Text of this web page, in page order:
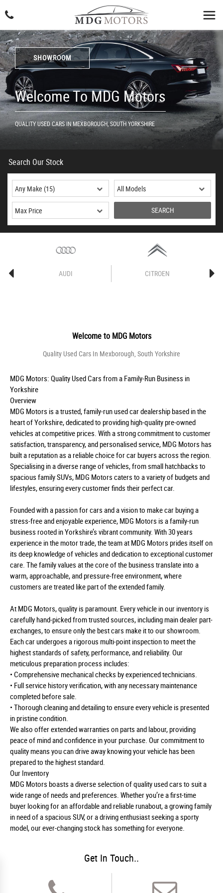
SHOWROOM
Welcome To MDG Motors
QUALITY USED CARS IN MEXBOROUGH, SOUTH YORKSHIRE
Search Our Stock
SEARCH
AUDI CITROEN
Welcome to MDG Motors
Quality Used Cars In Mexborough, South Yorkshire
MDG Motors: Quality Used Cars from a Family-Run Business in
Yorkshire
Overview
MDG Motors is a trusted, family-run used car dealership based in the
heart of Yorkshire, dedicated to providing high-quality pre-owned
vehicles at competitive prices. With a strong commitment to customer
satisfaction, transparency, and personalised service, MDG Motors has
built a reputation as a reliable choice for car buyers across the region.
Specialising in a diverse range of vehicles, from small hatchbacks to
spacious family SUVs, MDG Motors caters to a variety of budgets and
lifestyles, ensuring every customer finds their perfect car.
Founded with a passion for cars and a vision to make car buying a
stress-free and enjoyable experience, MDG Motors is a family-run
business rooted in Yorkshire’s vibrant community. With 30 years
experience in the motor trade, the team at MDG Motors prides itself on
its deep knowledge of vehicles and dedication to exceptional customer
care. The family values at the core of the business translate into a
warm, approachable, and pressure-free environment, where
customers are treated like part of the extended family.
At MDG Motors, quality is paramount. Every vehicle in our inventory is
carefully hand-picked from trusted sources, including main dealer part-
exchanges, to ensure only the best cars make it to our showroom.
Each car undergoes a rigorous multi-point inspection to meet the
highest standards of safety, performance, and reliability. Our
meticulous preparation process includes:
• Comprehensive mechanical checks by experienced technicians.
• Full service history verification, with any necessary maintenance
completed before sale.
• Thorough cleaning and detailing to ensure every vehicle is presented
in pristine condition.
We also offer extended warranties on parts and labour, providing
peace of mind and confidence in your purchase. Our commitment to
quality means you can drive away knowing your vehicle has been
prepared to the highest standard.
Our Inventory
MDG Motors boasts a diverse selection of quality used cars to suit a
wide range of needs and preferences. Whether you’re a first-time
buyer looking for an affordable and reliable runabout, a growing family
in need of a spacious SUV, or a driving enthusiast seeking a sporty
model, our ever-changing stock has something for everyone.
Get In Touch..